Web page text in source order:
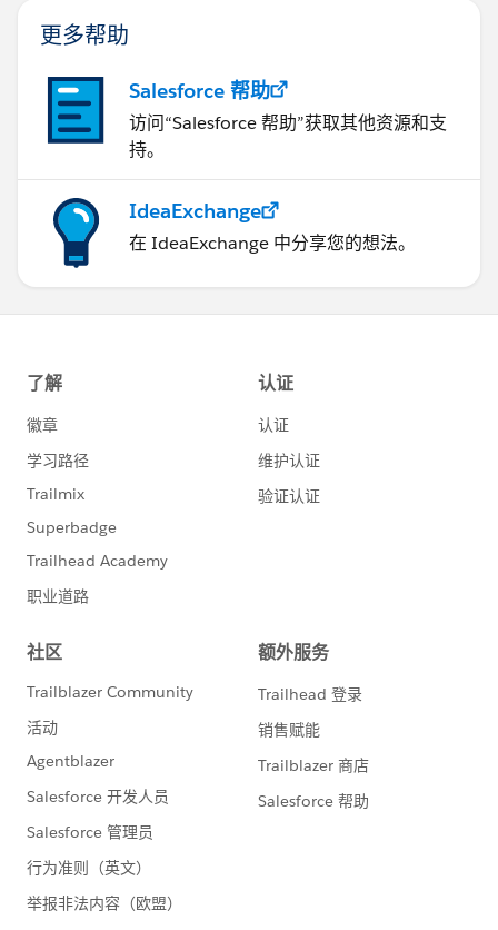
更多帮助
Salesforce 帮助
访问“Salesforce 帮助”获取其他资源和支
持。
IdeaExchange
在 IdeaExchange 中分享您的想法。